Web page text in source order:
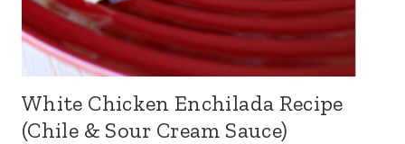
White Chicken Enchilada Recipe
(Chile & Sour Cream Sauce)